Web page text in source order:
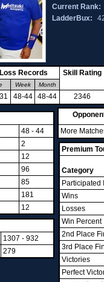
Current Rank:
LadderBux:
Records Skill Rating
Week Month
48-44 48-44 2346
48 - 44
2
12
96
85
181
12
1307 - 932
279
More
Premium
Category
Participated
Wins
Losses
Win Percent
2nd Place
3rd Place
Victories
Perfect